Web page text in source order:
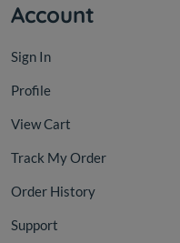
Account
Sign In
Profile
View Cart
Track My Order
Order History
Support